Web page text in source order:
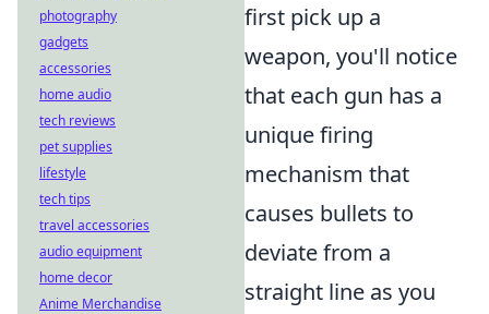
first pick up a
weapon, you'll notice
that each gun has a
unique firing
mechanism that
causes bullets to
deviate from a
straight line as you
photography
gadgets
accessories
home audio
tech reviews
pet supplies
lifestyle
tech tips
travel accessories
audio equipment
home decor
Anime Merchandise